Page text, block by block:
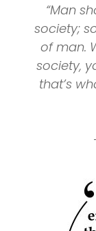
“Man
society;
of man.
society,
that’s